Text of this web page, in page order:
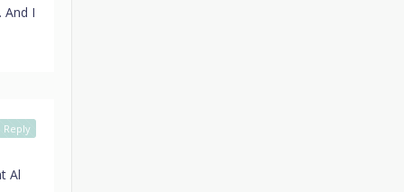
And I
Al
Reply